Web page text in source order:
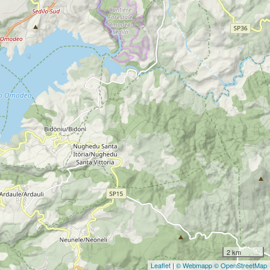
2 km
Leaflet |© Webmapp© OpenStreetMap